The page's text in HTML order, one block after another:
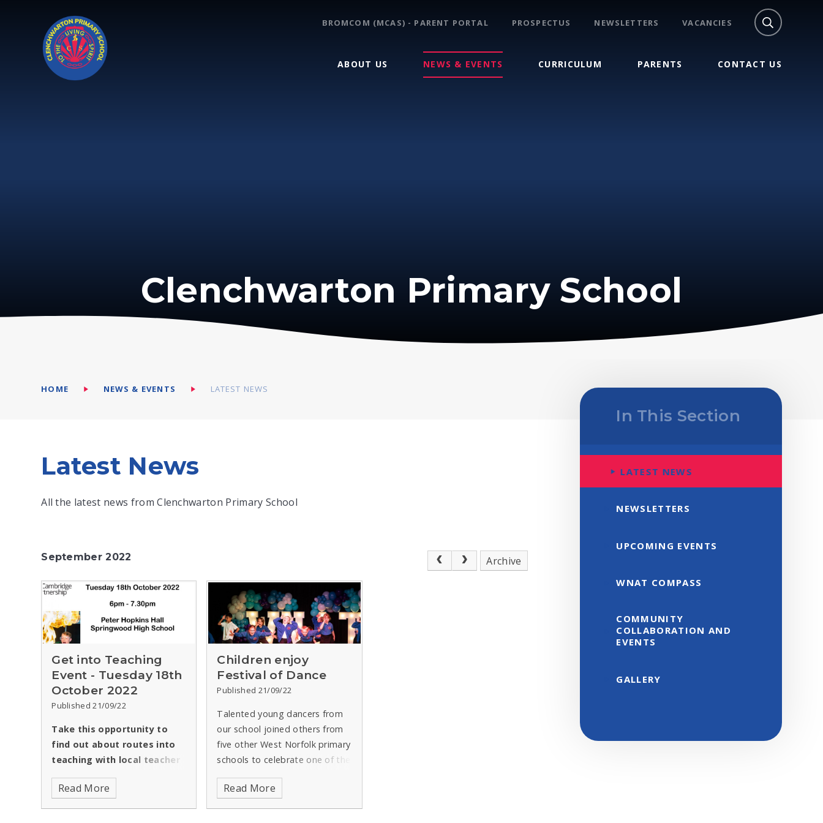
ABOUT US NEWS & EVENTS CURRICULUM PARENTS CONTACT US
BROMCOM (MCAS) - PARENT PORTAL PROSPECTUS NEWSLETTERS VACANCIES
Clenchwarton Primary School
HOME NEWS & EVENTS LATEST NEWS
Latest News
All the latest news from Clenchwarton Primary School
September 2022 Archive
Get into Teaching
Event - Tuesday 18th
October 2022
Published 21/09/22
Take this opportunity to
find out about routes into
teaching with local teacher
training providers and
school leaders -
presentation,
Read More
Children enjoy
Festival of Dance
Published 21/09/22
Talented young dancers from
our school joined others from
five other West Norfolk primary
schools to celebrate one of the
UK’s most popular children’s
authors, after the performance
had to be postponed last term
Read More
In This Section
LATEST NEWS
NEWSLETTERS
UPCOMING EVENTS
WNAT COMPASS
COMMUNITY
COLLABORATION AND
EVENTS
GALLERY